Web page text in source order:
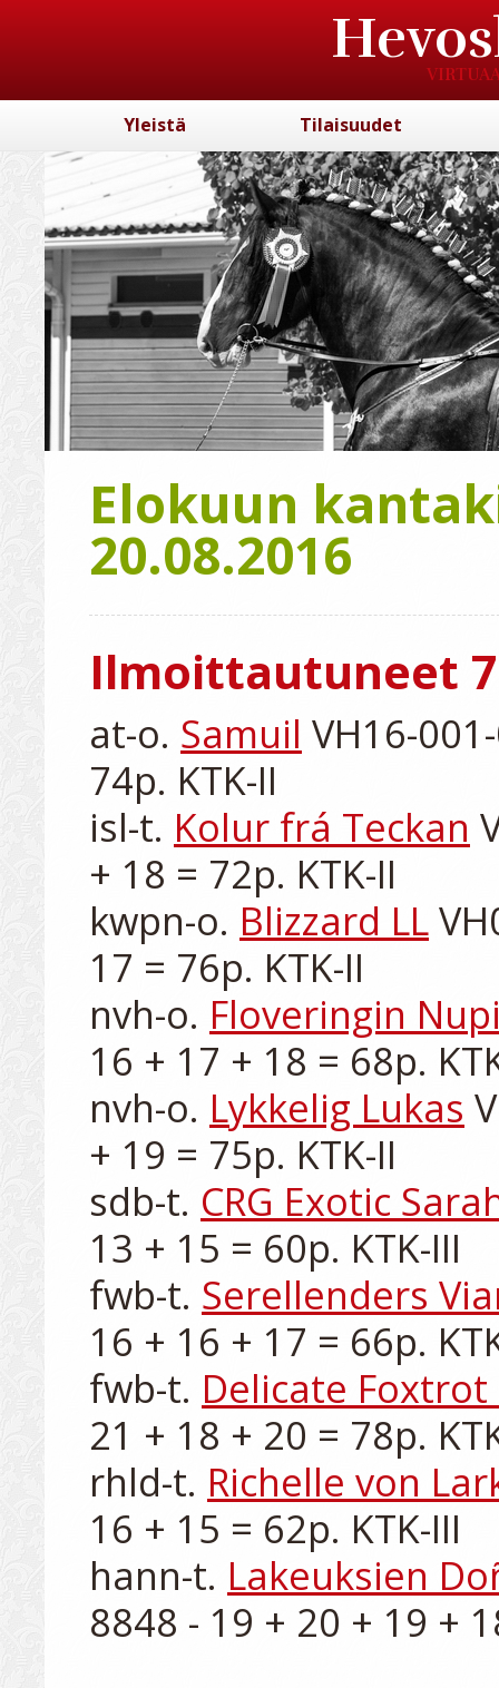
Yleistä Tilaisuudet
Elokuun
20.08.2016
Ilmoittautuneet
at-o. Samuil VH16-
74p. KTK-II
isl-t. Kolur frá Teckan
+ 18 = 72p. KTK-II
kwpn-o. Blizzard LL
17 = 76p. KTK-II
nvh-o. Floveringin
16 + 17 + 18 = 68p.
nvh-o. Lykkelig Lukas
+ 19 = 75p. KTK-II
sdb-t. CRG Exotic
13 + 15 = 60p. KTK-III
fwb-t. Serellenders
16 + 16 + 17 = 66p.
fwb-t. Delicate Foxtrot
21 + 18 + 20 = 78p.
rhld-t. Richelle von
16 + 15 = 62p. KTK-III
hann-t. Lakeuksien
8848 - 19 + 20 + 19 +